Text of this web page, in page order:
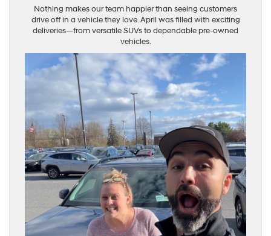
Nothing makes our team happier than seeing customers
drive off in a vehicle they love. April was filled with exciting
deliveries—from versatile SUVs to dependable pre-owned
vehicles.